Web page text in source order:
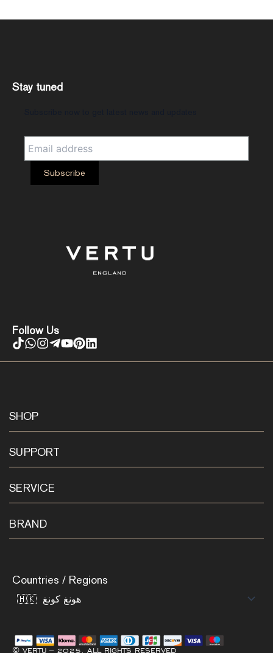
Follow Us
Stay tuned
SHOP
SUPPORT
SERVICE
BRAND
Countries / Regions
© VERTU – 2025. ALL RIGHTS RESERVED